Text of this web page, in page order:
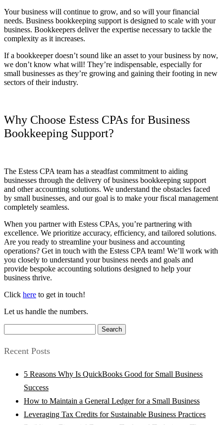
Your business will continue to grow, and so will your financial
needs. Business bookkeeping support is designed to scale with your
business. Bookkeepers deliver the expertise necessary to tackle the
complexity as it increases.
If a bookkeeper doesn’t sound like an asset to your business by now,
we don’t know what will! They’re indispensable, especially for
small businesses as they’re growing and gaining their footing in new
sectors of their industry.
Why Choose Estess CPAs for Business
Bookkeeping Support?
The Estess CPA team has a steadfast commitment to aiding
businesses through the delivery of business bookkeeping support
and other accounting solutions. We understand the obstacles faced
by small businesses, and our goal is to make your fiscal management
completely seamless.
When you partner with Estess CPAs, you’re partnering with
excellence. We prioritize accuracy, efficiency, and tailored solutions.
Are you ready to streamline your business and accounting
operations? Get in touch with the Estess CPA team! We’ll work with
you closely to understand your business needs and goals and
provide bespoke accounting solutions designed to help your
business thrive.
Click here to get in touch!
Let us handle the numbers.
for:
Recent Posts
5 Reasons Why Is QuickBooks Good for Small Business
Success
How to Maintain a General Ledger for a Small Business
Leveraging Tax Credits for Sustainable Business Practices